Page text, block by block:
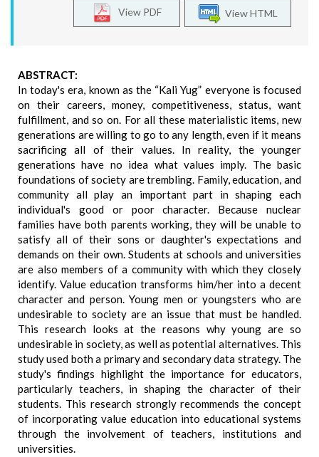
View HTML
View PDF
ABSTRACT:
In today's era, known as the “Kali Yug” everyone is focused
on their careers, money, competitiveness, status, want
fulfillment, and so on. For all these materialistic items, new
generations are willing to go to any length, even if it means
sacrificing all of their values. In reality, the younger
generations have no idea what values imply. The basic
foundations of society are trembling. Family, education, and
community all play an important part in shaping each
individual's good or poor character. Because nuclear
families have both parents working, they will be unable to
satisfy all of their sons or daughter's expectations and
demands on their own. Students at schools and universities
are also members of a community with which they closely
identify. Value education transforms him/her into a decent
character and person. Young men or youngsters who are
undesirable to society are an issue that must be handled.
This research looks at the reasons why young are so
undesirable in society, as well as potential alternatives. This
study used both a primary and secondary data strategy. The
study's findings highlight the importance for educators,
particularly teachers, in shaping the character of their
students. This research strongly recommends the concept
of incorporating value education into educational systems
through the involvement of teachers, institutions and
universities.